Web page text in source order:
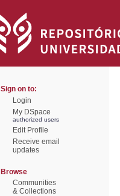
Sign on to:
Login
My DSpace
authorized users
Edit Profile
Receive email
updates
Browse
Communities
& Collections